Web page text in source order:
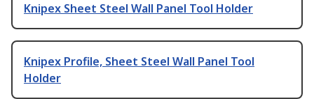
Knipex Sheet Steel Wall Panel Tool Holder
Knipex Profile, Sheet Steel Wall Panel Tool
Holder